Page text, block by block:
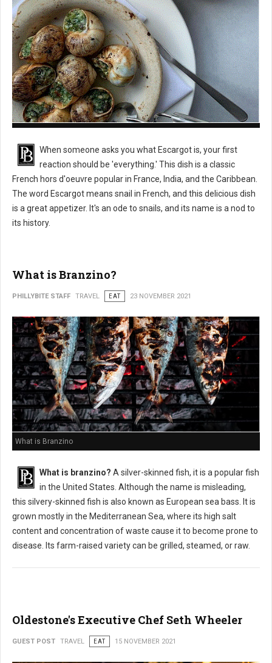
When someone asks you what Escargot is, your first
reaction should be 'everything.' This dish is a classic
French hors d'oeuvre popular in France, India, and the Caribbean.
The word Escargot means snail in French, and this delicious dish
is a great appetizer. It's an ode to snails, and its name is a nod to
its history.
What is Branzino?
PHILLYBITE STAFF TRAVEL EAT 23 NOVEMBER 2021
What is Branzino
What is branzino? A silver-skinned fish, it is a popular fish
in the United States. Although the name is misleading,
this silvery-skinned fish is also known as European sea bass. It is
grown mostly in the Mediterranean Sea, where its high salt
content and concentration of waste cause it to become prone to
disease. Its farm-raised variety can be grilled, steamed, or raw.
Oldestone's Executive Chef Seth Wheeler
GUEST POST TRAVEL EAT 15 NOVEMBER 2021